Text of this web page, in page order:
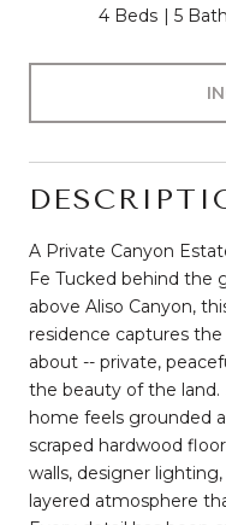
4 Beds 5
A Private Canyon
Fe Tucked behind the
above Aliso Canyon,
residence captures
about -- private,
the beauty of the
home feels grounded
scraped hardwood
walls, designer
layered atmosphere